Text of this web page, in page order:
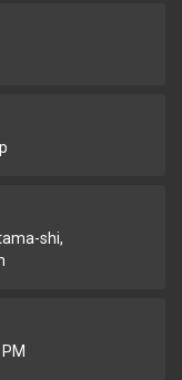
shi,